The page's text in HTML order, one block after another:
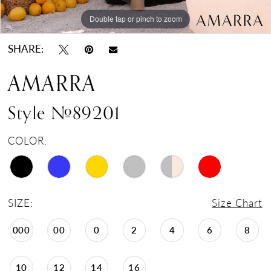
Double tap or pinch to zoom
Double tap or pinch to zoom
Double tap or pinch to zoom
SHARE:
AMARRA
Style #89201
COLOR:
SIZE: Size Chart
000 00 0 2 4 6 8
10 12 14 16